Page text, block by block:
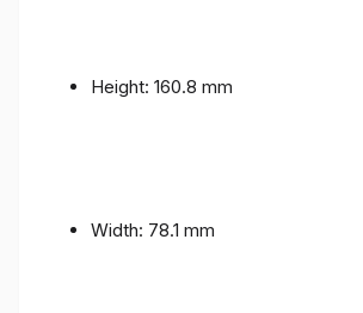
Height: 160.8 mm
Width: 78.1 mm